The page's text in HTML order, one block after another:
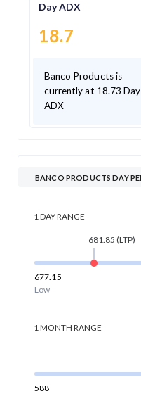
Day ADX
18.7
Banco Products is
currently at 18.73 Day
ADX
BANCO PRODUCTS DAY
1 DAYRANGE
681.85 (LTP)
677.15
Low
1 MONTH RANGE
588